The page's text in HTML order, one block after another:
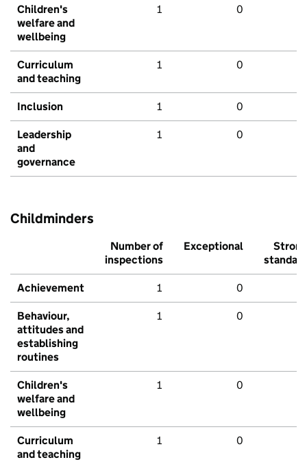
Children's
welfare and
wellbeing
1 0
Curriculum
and teaching
1 0
Inclusion 1 0
Leadership
and
governance
1 0
Childminders
Number of
inspections
Exceptional
Strong
standard
Achievement 1 0
Behaviour,
attitudes and
establishing
routines
1 0
Children's
welfare and
wellbeing
1 0
Curriculum
and teaching
1 0